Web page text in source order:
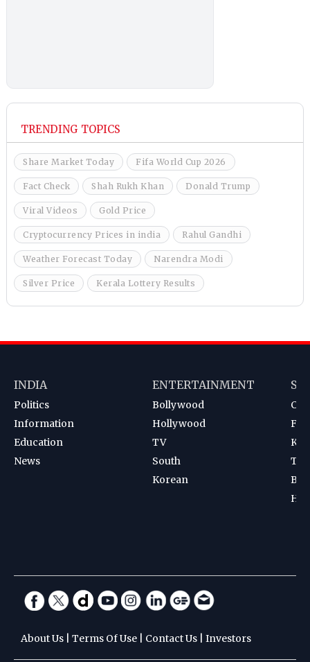
TRENDING TOPICS
Share Market Today Fifa World Cup 2026
Fact Check Shah Rukh Khan Donald Trump
Viral Videos Gold Price
Cryptocurrency Prices in india Rahul Gandhi
Weather Forecast Today Narendra Modi
Silver Price Kerala Lottery Results
INDIA
Politics
Information
Education
News
ENTERTAINMENT
Bollywood
Hollywood
TV
South
Korean
About Us Terms Of Use Contact Us Investors